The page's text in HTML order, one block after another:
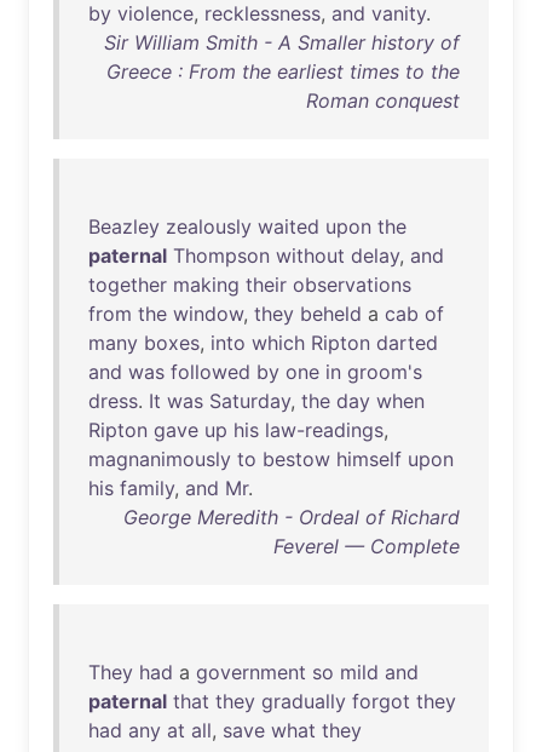
by violence, recklessness, and vanity.
Sir William Smith - A Smaller history of
Greece : From the earliest times to the
Roman conquest
Beazley zealously waited upon the
paternal Thompson without delay, and
together making their observations
from the window, they beheld a cab of
many boxes, into which Ripton darted
and was followed by one in groom's
dress. It was Saturday, the day when
Ripton gave up his law-readings,
magnanimously to bestow himself upon
his family, and Mr.
George Meredith - Ordeal of Richard
Feverel — Complete
They had a government so mild and
paternal that they gradually forgot they
had any at all, save what they